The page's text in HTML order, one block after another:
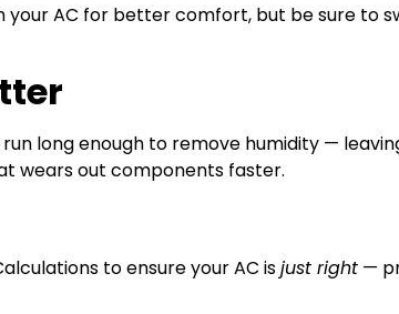
your AC for better comfort, but be sure to
long enough to remove humidity —
wears out components faster.
to ensure your AC isjust right —